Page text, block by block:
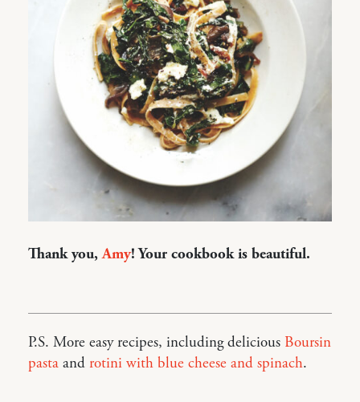
Thank you,Amy! Your cookbook is beautiful.
P.S. More easy recipes, including delicious Boursin
pasta and rotini with blue cheese and spinach.